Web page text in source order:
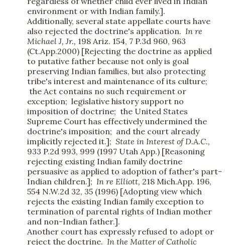
environment or with Indian family.].
Additionally, several state appellate courts have
also rejected the doctrine's application. In re
Michael J, Jr., 198 Ariz. 154, 7 P.3d 960, 963
(Ct.App.2000) [Rejecting the doctrine as applied
to putative father because not only is goal
preserving Indian families, but also protecting
tribe's interest and maintenance of its culture;
the Act contains no such requirement or
exception; legislative history support no
imposition of doctrine; the United States
Supreme Court has effectively undermined the
doctrine's imposition; and the court already
implicitly rejected it.]; State in Interest of D.A.C.,
933 P.2d 993, 999 (1997 Utah App.) [Reasoning
rejecting existing Indian family doctrine
persuasive as applied to adoption of father's part-
Indian children.]; In re Elliott, 218 Mich.App. 196,
554 N.W.2d 32, 35 (1996) [Adopting view which
rejects the existing Indian family exception to
termination of parental rights of Indian mother
and non-Indian father.].
Another court has expressly refused to adopt or
reject the doctrine. In the Matter of Catholic